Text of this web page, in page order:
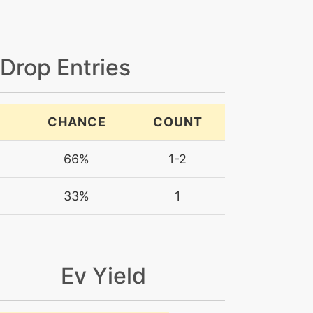
Entries
CHANCE COUNT
66% 1-2
33% 1
Ev Yield